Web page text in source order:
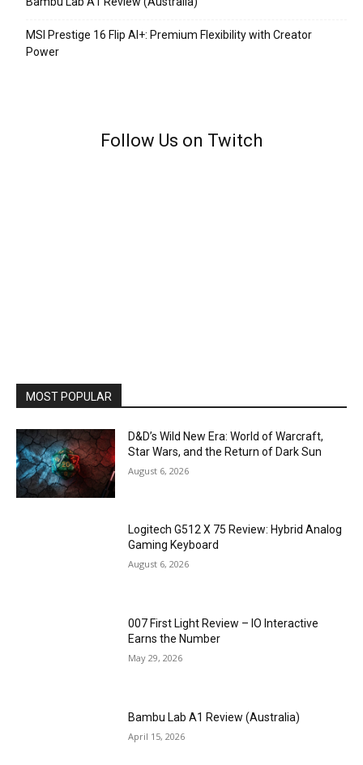
MSI Prestige 16 Flip AI+: Premium Flexibility with Creator
Power
Follow Us on Twitch
MOST POPULAR
D&D’s Wild New Era: World of Warcraft,
Star Wars, and the Return of Dark Sun
August 6, 2026
Logitech G512 X 75 Review: Hybrid Analog
Gaming Keyboard
August 6, 2026
007 First Light Review – IO Interactive
Earns the Number
May 29, 2026
Bambu Lab A1 Review (Australia)
April 15, 2026